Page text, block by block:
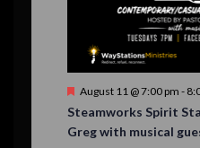
F
a
t
August 11 @ 7:00 pm -
Steamworks Spirit
Greg with musical